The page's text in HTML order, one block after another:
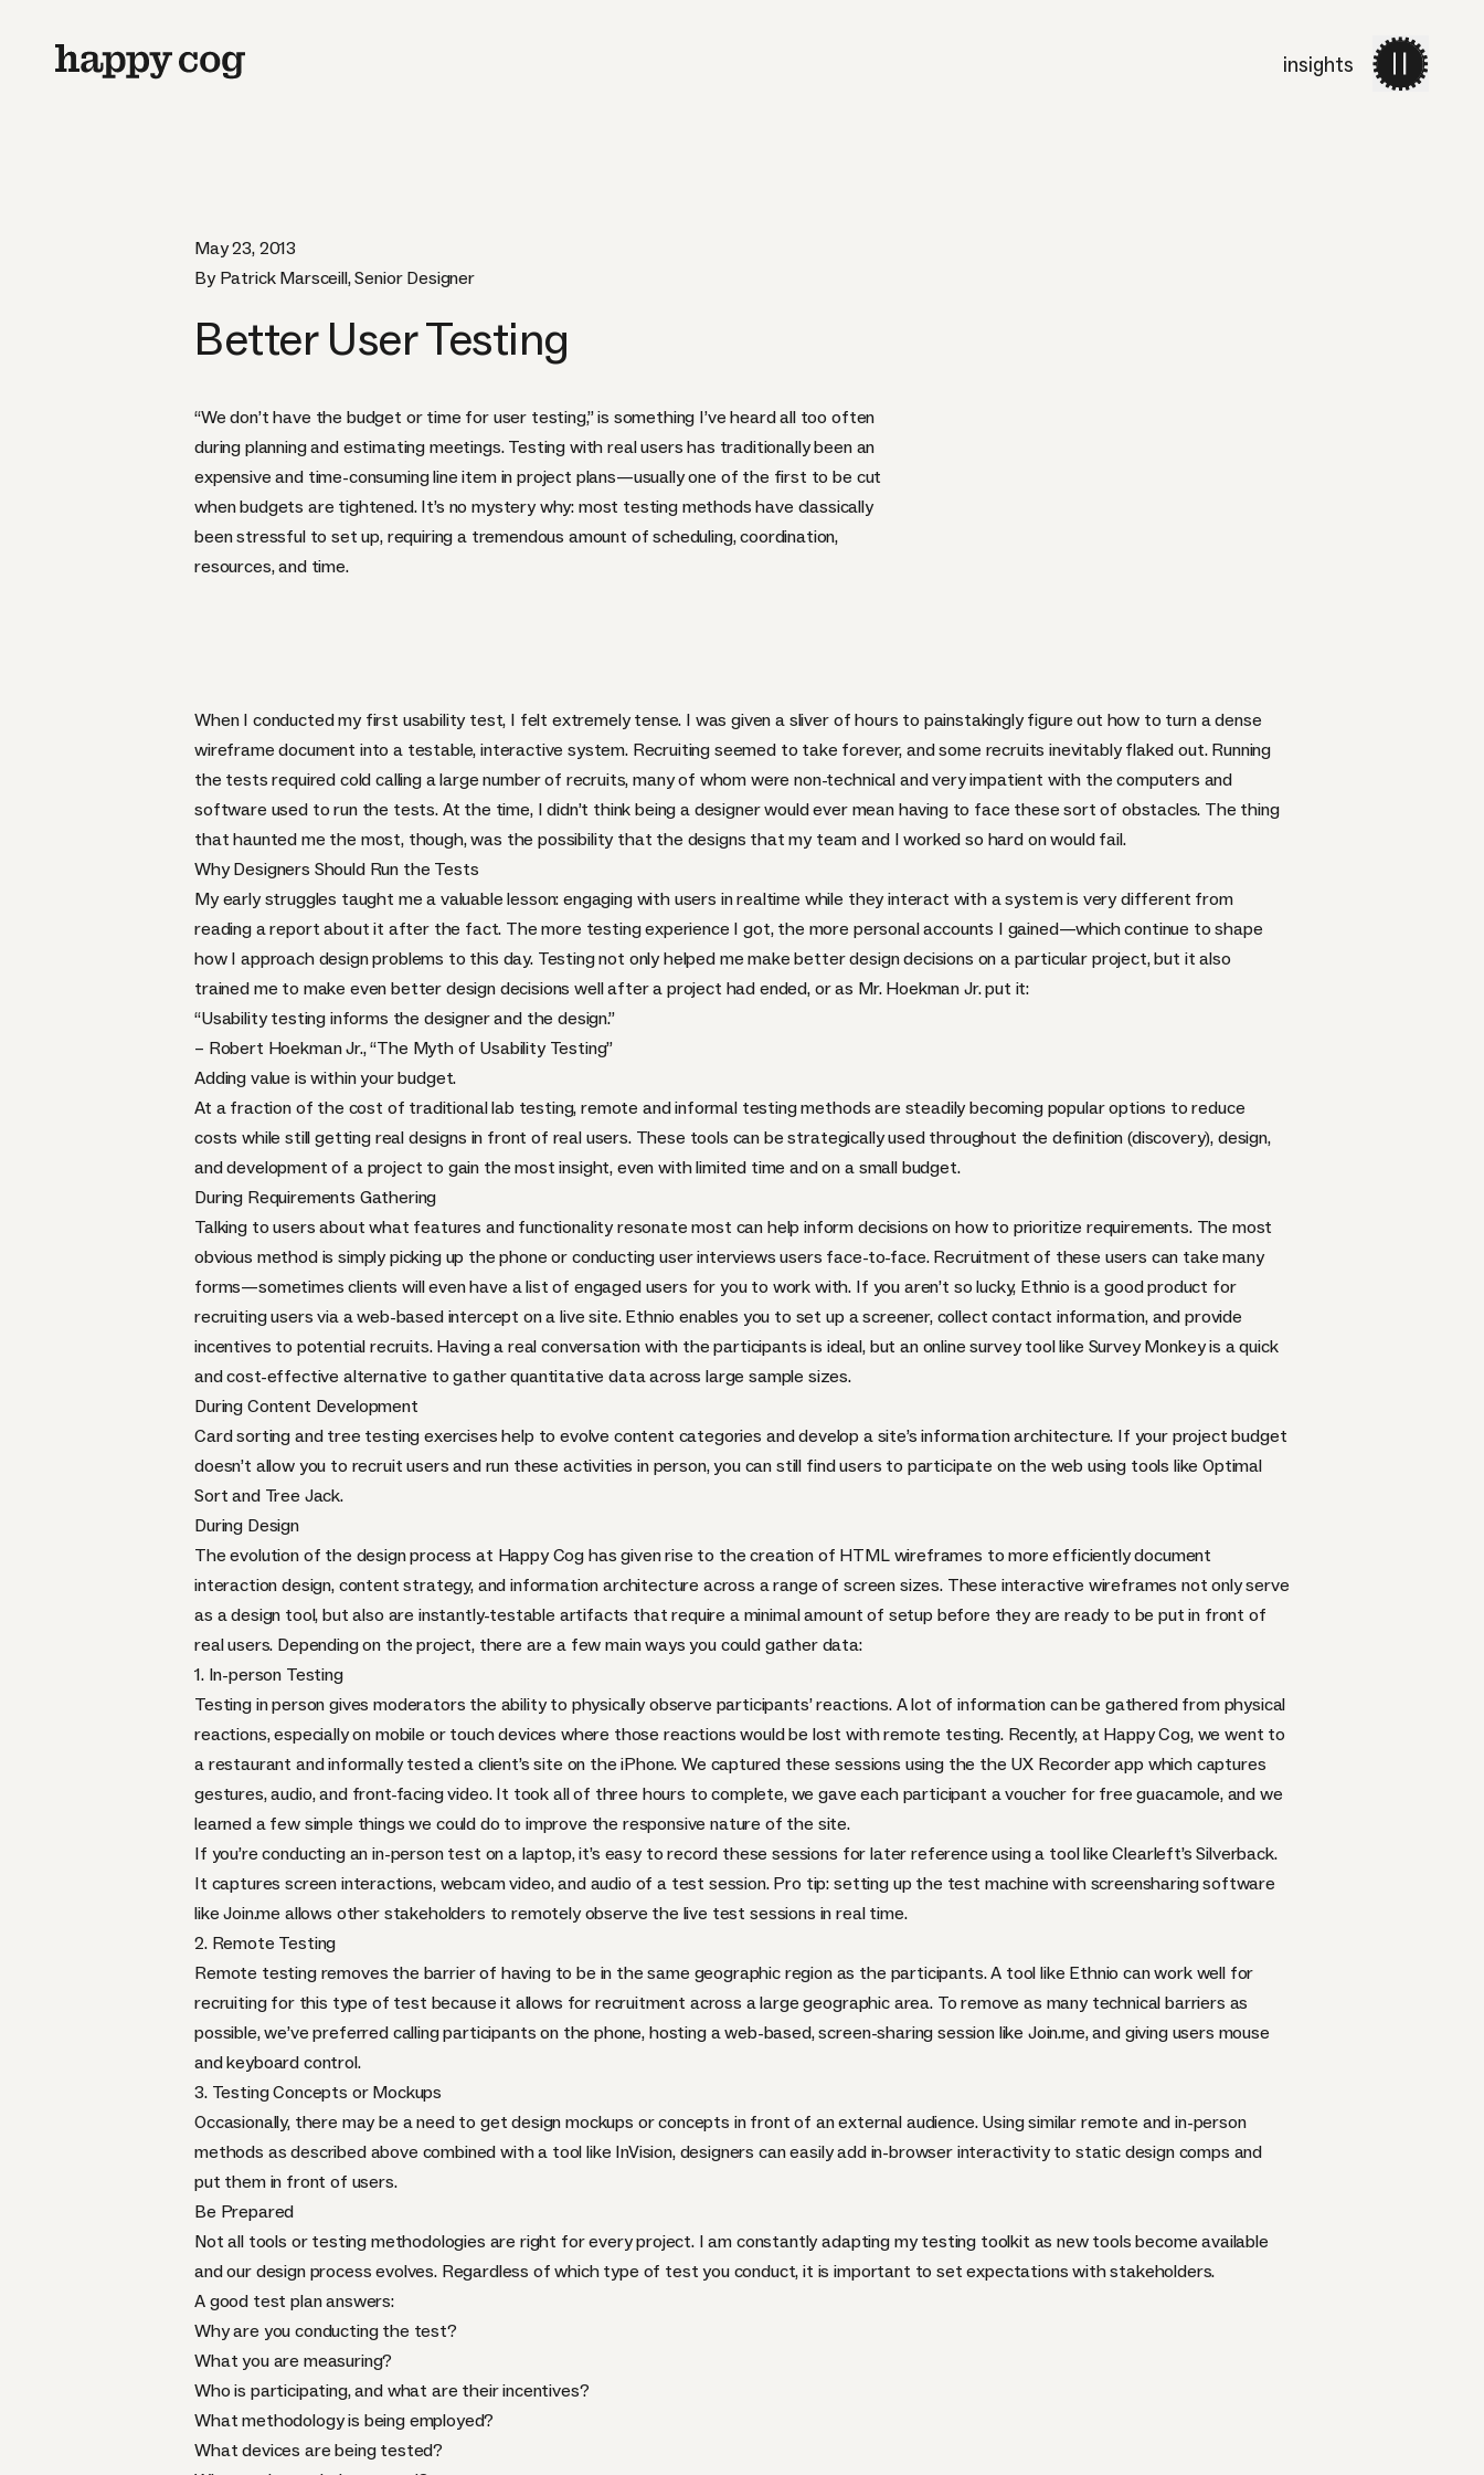
workservicesabout
insights
May 23, 2013
By Patrick Marsceill, Senior Designer
Better User Testing
“We don’t have the budget or time for user testing,” is something I’ve heard all too often
during planning and estimating meetings. Testing with real users has traditionally been an
expensive and time-consuming line item in project plans—usually one of the first to be cut
when budgets are tightened. It’s no mystery why: most testing methods have classically
been stressful to set up, requiring a tremendous amount of scheduling, coordination,
resources, and time.
When I conducted my first usability test, I felt extremely tense. I was given a sliver of hours to painstakingly figure out how to turn a dense
wireframe document into a testable, interactive system. Recruiting seemed to take forever, and some recruits inevitably flaked out. Running
the tests required cold calling a large number of recruits, many of whom were non-technical and very impatient with the computers and
software used to run the tests. At the time, I didn’t think being a designer would ever mean having to face these sort of obstacles. The thing
that haunted me the most, though, was the possibility that the designs that my team and I worked so hard on would fail.
Why Designers Should Run the Tests
My early struggles taught me a valuable lesson: engaging with users in realtime while they interact with a system is very different from
reading a report about it after the fact. The more testing experience I got, the more personal accounts I gained—which continue to shape
how I approach design problems to this day. Testing not only helped me make better design decisions on a particular project, but it also
trained me to make even better design decisions well after a project had ended, or as Mr. Hoekman Jr. put it:
“Usability testing informs the designer and the design.”
– Robert Hoekman Jr., “The Myth of Usability Testing”
Adding value is within your budget.
At a fraction of the cost of traditional lab testing, remote and informal testing methods are steadily becoming popular options to reduce
costs while still getting real designs in front of real users. These tools can be strategically used throughout the definition (discovery), design,
and development of a project to gain the most insight, even with limited time and on a small budget.
During Requirements Gathering
Talking to users about what features and functionality resonate most can help inform decisions on how to prioritize requirements. The most
obvious method is simply picking up the phone or conducting user interviews users face-to-face. Recruitment of these users can take many
forms—sometimes clients will even have a list of engaged users for you to work with. If you aren’t so lucky, Ethnio is a good product for
recruiting users via a web-based intercept on a live site. Ethnio enables you to set up a screener, collect contact information, and provide
incentives to potential recruits. Having a real conversation with the participants is ideal, but an online survey tool like Survey Monkeyis a quick
and cost-effective alternative to gather quantitative data across large sample sizes.
During Content Development
Card sorting and tree testing exercises help to evolve content categories and develop a site’s information architecture. If your project budget
doesn’t allow you to recruit users and run these activities in person, you can still find users to participate on the web using tools likeOptimal
Sort and Tree Jack.
During Design
The evolution of the design process at Happy Cog has given rise to the creation of HTMLwireframes to more efficiently document
interaction design, content strategy, and information architecture across a range of screen sizes. These interactive wireframes not only serve
as a design tool, but also are instantly-testable artifacts that require a minimal amount of setup before they are ready to be put in front of
real users. Depending on the project, there are a few main ways you could gather data:
1. In-person Testing
Testing in person gives moderators the ability to physically observe participants’ reactions. A lot of information can be gathered from physical
reactions, especially on mobile or touch devices where those reactions would be lost with remote testing. Recently, at Happy Cog, we went to
a restaurant and informally tested a client’s site on the iPhone. We captured these sessions using the the UX Recorderapp which captures
gestures, audio, and front-facing video. It took all of three hours to complete, we gave each participant a voucher for free guacamole, and we
learned a few simple things we could do to improve the responsive nature of the site.
If you’re conducting an in-person test on a laptop, it’s easy to record these sessions for later reference using a tool like Clearleft’sSilverback.
It captures screen interactions, webcam video, and audio of a test session. Pro tip: setting up the test machine with screensharing software
likeJoin.me allows other stakeholders to remotely observe the live test sessions in real time.
2. Remote Testing
Remote testing removes the barrier of having to be in the same geographic region as the participants. A tool like Ethnio can work well for
recruiting for this type of test because it allows for recruitment across a large geographic area. To remove as many technical barriers as
possible, we’ve preferred calling participants on the phone, hosting a web-based, screen-sharing session like Join.me, and giving users mouse
and keyboard control.
3. Testing Concepts or Mockups
Occasionally, there may be a need to get design mockups or concepts in front of an external audience. Using similar remote and in-person
methods as described above combined with a tool like InVision, designers can easily add in-browser interactivity to static design comps and
put them in front of users.
Be Prepared
Not all tools or testing methodologies are right for every project. I am constantly adapting my testing toolkit as new tools become available
and our design process evolves. Regardless of which type of test you conduct, it is important to set expectations with stakeholders.
A good test plan answers:
Why are you conducting the test?
What you are measuring?
Who is participating, and what are their incentives?
What methodology is being employed?
What devices are being tested?